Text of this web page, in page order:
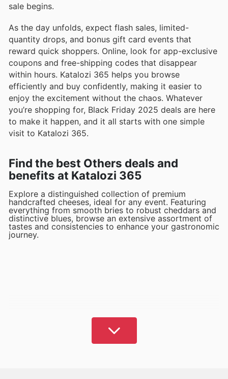
sale begins.
As the day unfolds, expect flash sales, limited-
quantity drops, and bonus gift card events that
reward quick shoppers. Online, look for app-exclusive
coupons and free-shipping codes that disappear
within hours. Katalozi 365 helps you browse
efficiently and buy confidently, making it easier to
enjoy the excitement without the chaos. Whatever
you’re shopping for, Black Friday 2025 deals are here
to make it happen, and it all starts with one simple
visit to Katalozi 365.
Find the best Others deals and
benefits at Katalozi 365
Explore a distinguished collection of premium
handcrafted cheeses, ideal for any event. Featuring
everything from smooth bries to robust cheddars and
distinctive blues, browse an extensive assortment of
tastes and consistencies to enhance your gastronomic
journey.